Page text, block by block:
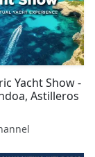
Yacht Show -
Astilleros